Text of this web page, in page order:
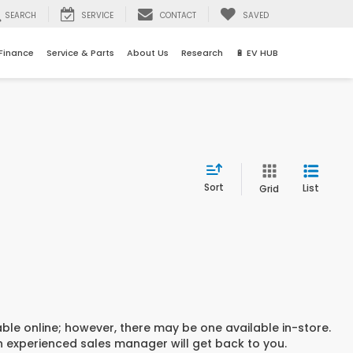
SEARCH SERVICE CONTACT SAVED
Service & Parts About Us Research 🔋 EV HUB
Sort Grid List
online; however, there may be one available in-store.
sales manager will get back to you.